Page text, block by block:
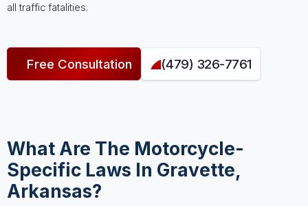
all traffic fatalities.
Free Consultation (479) 326-7761
What Are The Motorcycle-
Specific Laws In Gravette,
Arkansas?